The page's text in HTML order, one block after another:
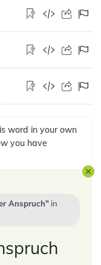
word in your own
you have
Anspruch
in